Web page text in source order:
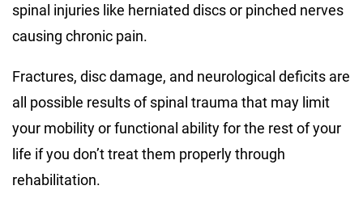
spinal injuries like herniated discs or pinched nerves
causing chronic pain.
Fractures, disc damage, and neurological deficits are
all possible results of spinal trauma that may limit
your mobility or functional ability for the rest of your
life if you don’t treat them properly through
rehabilitation.